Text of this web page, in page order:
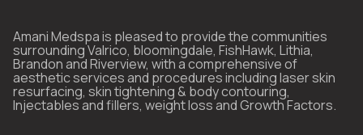
Amani Medspa is pleased to provide the communities
surrounding Valrico, bloomingdale, FishHawk, Lithia,
Brandon and Riverview, with a comprehensive of
aesthetic services and procedures including laser skin
resurfacing, skin tightening & body contouring,
Injectables and fillers, weight loss and Growth Factors.